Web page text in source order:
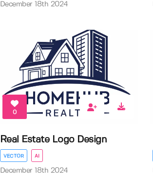
December 18th 2024
0
Real Estate Logo Design
VECTOR AI
December 18th 2024